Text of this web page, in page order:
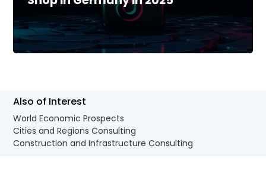
Also of Interest
World Economic Prospects
Cities and Regions Consulting
Construction and Infrastructure Consulting